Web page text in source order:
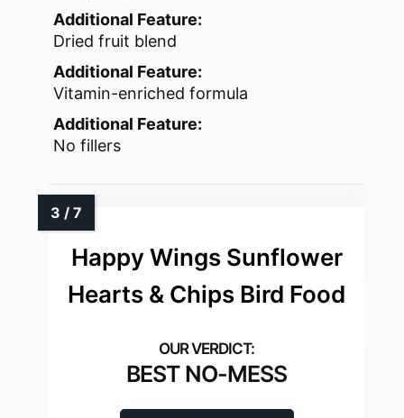
Additional Feature:
Dried fruit blend
Additional Feature:
Vitamin-enriched formula
Additional Feature:
No fillers
Happy Wings Sunflower
Hearts & Chips Bird Food
BEST NO-MESS